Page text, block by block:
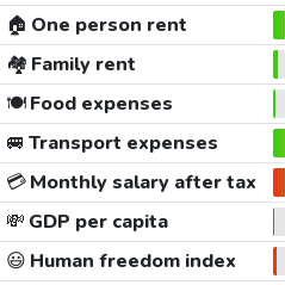
🏠 One person rent
🏘️ Family rent
🍽️Food expenses
🚐 Transport expenses
💳Monthly salary after tax
💸 GDP per capita
😃 Human freedom index